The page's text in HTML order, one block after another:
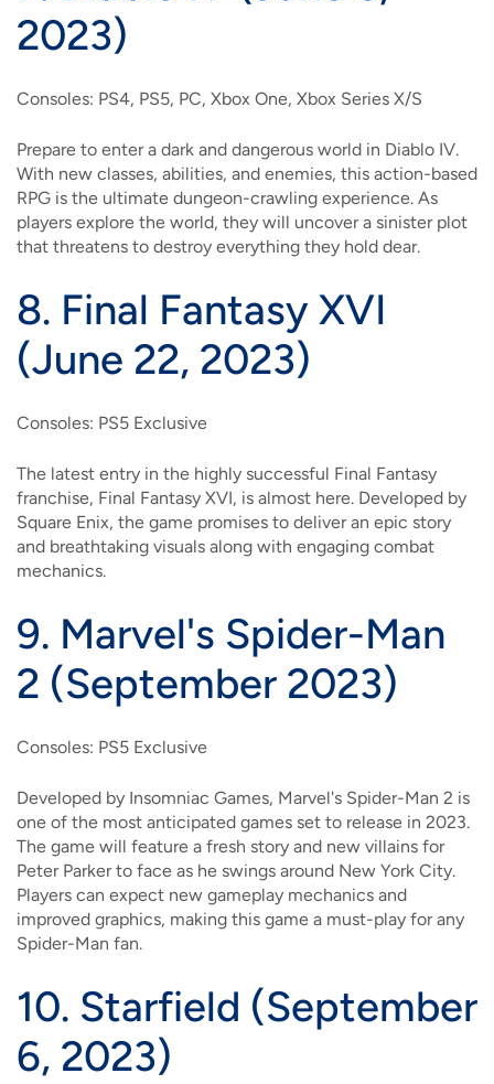
2023)
Consoles: PS4, PS5, PC, Xbox One, Xbox Series X/S
Prepare to enter a dark and dangerous world in Diablo IV.
With new classes, abilities, and enemies, this action-based
RPG is the ultimate dungeon-crawling experience. As
players explore the world, they will uncover a sinister plot
that threatens to destroy everything they hold dear.
8. Final Fantasy XVI
(June 22, 2023)
Consoles: PS5 Exclusive
The latest entry in the highly successful Final Fantasy
franchise, Final Fantasy XVI, is almost here. Developed by
Square Enix, the game promises to deliver an epic story
and breathtaking visuals along with engaging combat
mechanics.
9. Marvel's Spider-Man
2 (September 2023)
Consoles: PS5 Exclusive
Developed by Insomniac Games, Marvel's Spider-Man 2 is
one of the most anticipated games set to release in 2023.
The game will feature a fresh story and new villains for
Peter Parker to face as he swings around New York City.
Players can expect new gameplay mechanics and
improved graphics, making this game a must-play for any
Spider-Man fan.
10. Starfield (September
6, 2023)